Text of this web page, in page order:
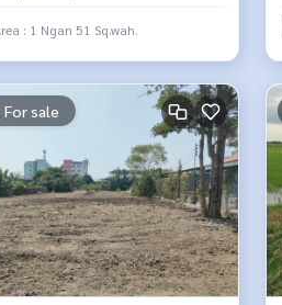
: 1 Ngan 51 Sq.wah.
For sale